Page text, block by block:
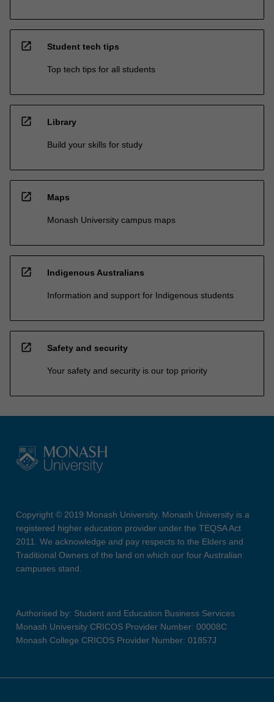
open_in_new Student tech tips
Top tech tips for all students
open_in_new Library
Build your skills for study
open_in_new Maps
Monash University campus maps
open_in_new Indigenous Australians
Information and support for Indigenous students
open_in_new Safety and security
Your safety and security is our top priority
Copyright © 2019 Monash University. Monash University is a
registered higher education provider under the TEQSA Act
2011. We acknowledge and pay respects to the Elders and
Traditional Owners of the land on which our four Australian
campuses stand.
Authorised by: Student and Education Business Services
Monash University CRICOS Provider Number: 00008C
Monash College CRICOS Provider Number: 01857J